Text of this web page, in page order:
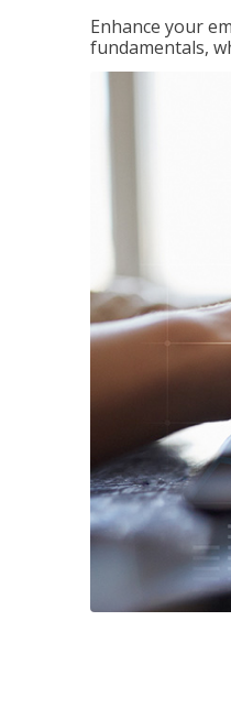
Enhance your
fundamentals,